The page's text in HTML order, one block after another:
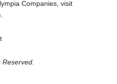
Companies, visit